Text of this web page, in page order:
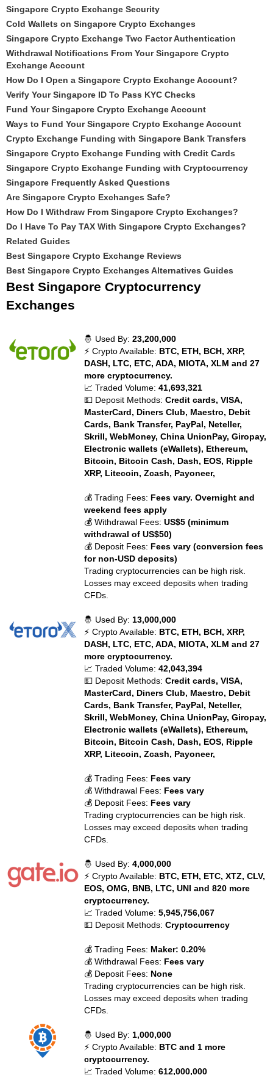
Singapore Crypto Exchange Security
Cold Wallets on Singapore Crypto Exchanges
Singapore Crypto Exchange Two Factor Authentication
Withdrawal Notifications From Your Singapore Crypto
Exchange Account
How Do I Open a Singapore Crypto Exchange Account?
Verify Your Singapore ID To Pass KYC Checks
Fund Your Singapore Crypto Exchange Account
Ways to Fund Your Singapore Crypto Exchange Account
Crypto Exchange Funding with Singapore Bank Transfers
Singapore Crypto Exchange Funding with Credit Cards
Singapore Crypto Exchange Funding with Cryptocurrency
Singapore Frequently Asked Questions
Are Singapore Crypto Exchanges Safe?
How Do I Withdraw From Singapore Crypto Exchanges?
Do I Have To Pay TAX With Singapore Crypto Exchanges?
Related Guides
Best Singapore Crypto Exchange Reviews
Best Singapore Crypto Exchanges Alternatives Guides
Best Singapore Cryptocurrency
Exchanges
🤴 Used By:23,200,000
⚡ Crypto Available: BTC, ETH, BCH, XRP,
DASH, LTC, ETC, ADA, MIOTA, XLM and 27
more cryptocurrency.
📈 Traded Volume:41,693,321
💵 Deposit Methods:Credit cards, VISA,
MasterCard, Diners Club, Maestro, Debit
Cards, Bank Transfer, PayPal, Neteller,
Skrill, WebMoney, China UnionPay, Giropay,
Electronic wallets (eWallets), Ethereum,
Bitcoin, Bitcoin Cash, Dash, EOS, Ripple
XRP, Litecoin, Zcash, Payoneer,
💰 Trading Fees: Fees vary. Overnight and
weekend fees apply
💰 Withdrawal Fees:US$5 (minimum
withdrawal of US$50)
💰 Deposit Fees: Fees vary (conversion fees
for non-USD deposits)
Trading cryptocurrencies can be high risk.
Losses may exceed deposits when trading
CFDs.
🤴 Used By: 13,000,000
⚡ Crypto Available: BTC, ETH, BCH, XRP,
DASH, LTC, ETC, ADA, MIOTA, XLM and 27
more cryptocurrency.
📈 Traded Volume:42,043,394
💵 Deposit Methods:Credit cards, VISA,
MasterCard, Diners Club, Maestro, Debit
Cards, Bank Transfer, PayPal, Neteller,
Skrill, WebMoney, China UnionPay, Giropay,
Electronic wallets (eWallets), Ethereum,
Bitcoin, Bitcoin Cash, Dash, EOS, Ripple
XRP, Litecoin, Zcash, Payoneer,
💰 Trading Fees: Fees vary
💰 Withdrawal Fees: Fees vary
💰 Deposit Fees: Fees vary
Trading cryptocurrencies can be high risk.
Losses may exceed deposits when trading
CFDs.
🤴 Used By:4,000,000
⚡ Crypto Available: BTC, ETH, ETC, XTZ, CLV,
EOS, OMG, BNB, LTC, UNI and 820 more
cryptocurrency.
📈 Traded Volume:5,945,756,067
💵 Deposit Methods:Cryptocurrency
💰 Trading Fees: Maker: 0.20%
💰 Withdrawal Fees: Fees vary
💰 Deposit Fees: None
Trading cryptocurrencies can be high risk.
Losses may exceed deposits when trading
CFDs.
🤴 Used By: 1,000,000
⚡ Crypto Available: BTC and 1 more
cryptocurrency.
📈 Traded Volume:612,000,000